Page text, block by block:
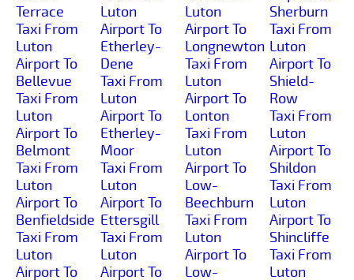
Terrace
Taxi From
Luton
Airport To
Bellevue
Taxi From
Luton
Airport To
Belmont
Taxi From
Luton
Airport To
Benfieldside
Taxi From
Luton
Airport To
Luton
Airport To
Etherley-
Dene
Taxi From
Luton
Airport To
Etherley-
Moor
Taxi From
Luton
Airport To
Ettersgill
Taxi From
Luton
Airport To
Luton
Airport To
Longnewton
Taxi From
Luton
Airport To
Lonton
Taxi From
Luton
Airport To
Low-
Beechburn
Taxi From
Luton
Airport To
Low-
Sherburn
Taxi From
Luton
Airport To
Shield-
Row
Taxi From
Luton
Airport To
Shildon
Taxi From
Luton
Airport To
Shincliffe
Taxi From
Luton